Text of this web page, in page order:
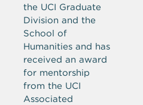
the UCI Graduate
Division and the
School of
Humanities and has
received an award
for mentorship
from the UCI
Associated